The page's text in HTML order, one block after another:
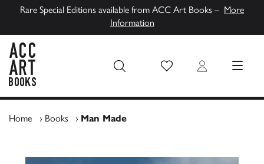
Rare Special Editions available from ACC Art Books – More
Information
Wish List Login MENU
Home › Books › Man Made